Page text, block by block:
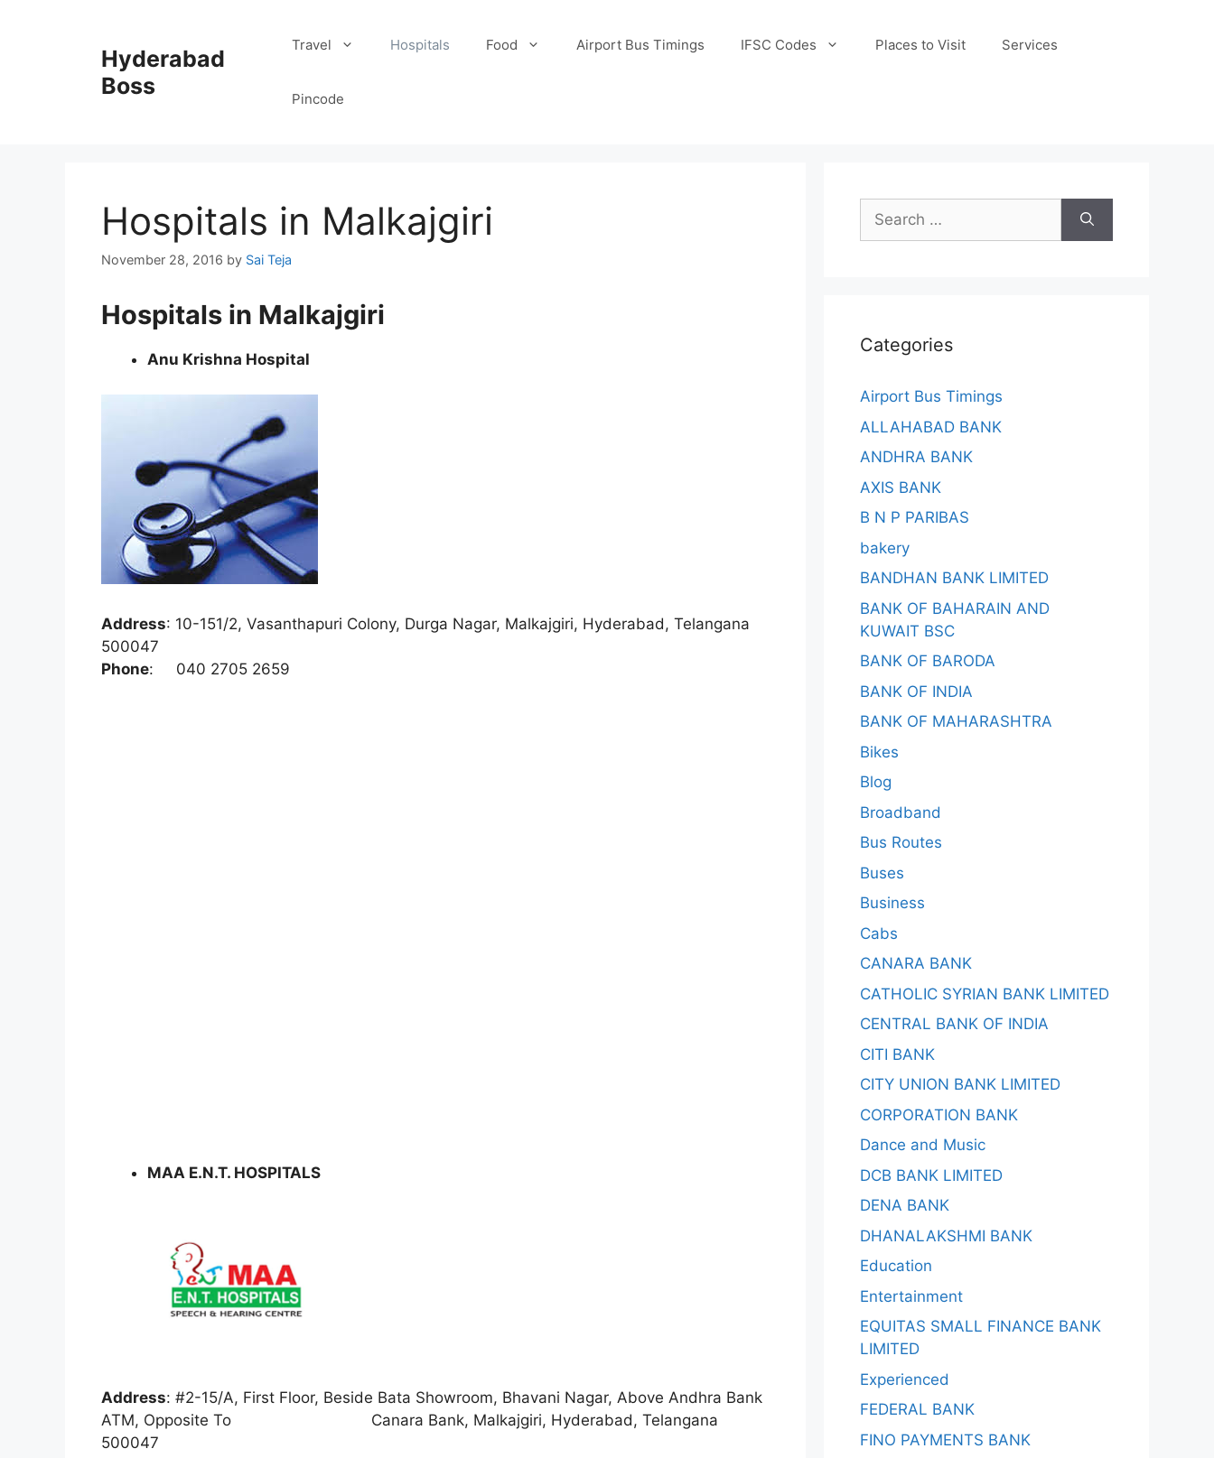
Hyderabad
Boss
Travel Hospitals Food Airport Bus Timings IFSC Codes Places to Visit Services
Pincode
Hospitals in Malkajgiri
November 28, 2016 by Sai Teja
Hospitals in Malkajgiri
Anu Krishna Hospital
Address: 10-151/2, Vasanthapuri Colony, Durga Nagar, Malkajgiri, Hyderabad, Telangana
500047
Phone: 040 2705 2659
MAA E.N.T. HOSPITALS
Address: #2-15/A, First Floor, Beside Bata Showroom, Bhavani Nagar, Above Andhra Bank
ATM, Opposite To Canara Bank, Malkajgiri, Hyderabad, Telangana
500047
Search
for:
Categories
Airport Bus Timings
ALLAHABAD BANK
ANDHRA BANK
AXIS BANK
B N P PARIBAS
bakery
BANDHAN BANK LIMITED
BANK OF BAHARAIN AND
KUWAIT BSC
BANK OF BARODA
BANK OF INDIA
BANK OF MAHARASHTRA
Bikes
Blog
Broadband
Bus Routes
Buses
Business
Cabs
CANARA BANK
CATHOLIC SYRIAN BANK LIMITED
CENTRAL BANK OF INDIA
CITI BANK
CITY UNION BANK LIMITED
CORPORATION BANK
Dance and Music
DCB BANK LIMITED
DENA BANK
DHANALAKSHMI BANK
Education
Entertainment
EQUITAS SMALL FINANCE BANK
LIMITED
Experienced
FEDERAL BANK
FINO PAYMENTS BANK